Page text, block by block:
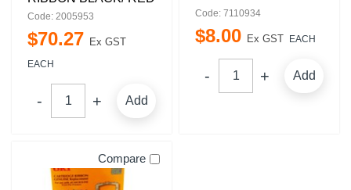
Code: 2005953
$70.27 Ex GST
EACH
Add
Code: 7110934
$8.00 Ex GST EACH
Add
Compare